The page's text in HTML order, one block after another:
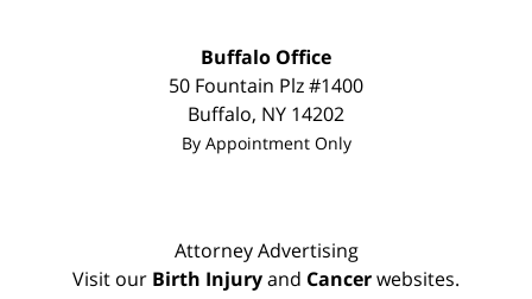
Buffalo Office
50 Fountain Plz #1400
Buffalo, NY 14202
By Appointment Only
Attorney Advertising
Visit our Birth Injuryand Cancerwebsites.